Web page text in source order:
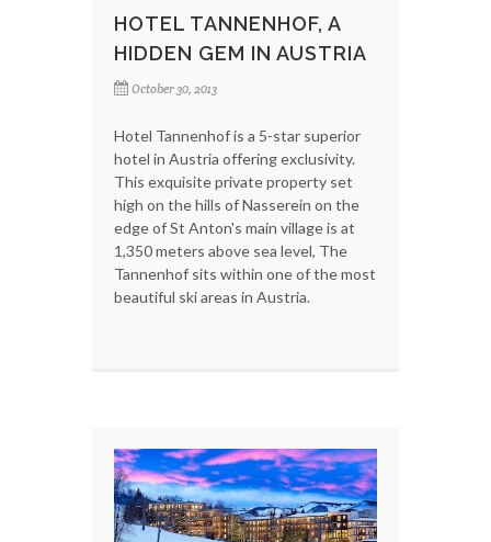
HOTEL TANNENHOF, A
HIDDEN GEM IN AUSTRIA
October 30, 2013
Hotel Tannenhof is a 5-star superior
hotel in Austria offering exclusivity.
This exquisite private property set
high on the hills of Nasserein on the
edge of St Anton's main village is at
1,350 meters above sea level, The
Tannenhof sits within one of the most
beautiful ski areas in Austria.